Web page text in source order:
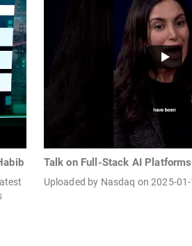
Talk on Full-Stack AI
Uploaded by Nasdaq on 2025-